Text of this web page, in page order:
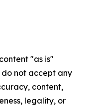
"as is"
not accept any
content,
legality, or